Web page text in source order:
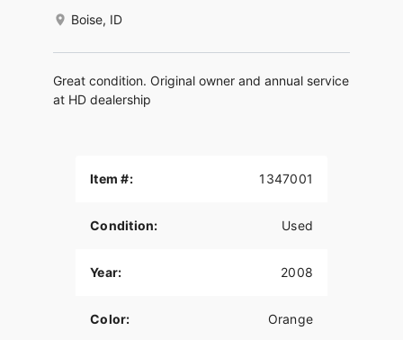
Boise, ID
Great condition. Original owner and annual service
at HD dealership
Item #: 1347001
Condition: Used
Year: 2008
Color: Orange